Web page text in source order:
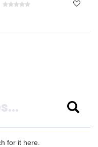
for it here.